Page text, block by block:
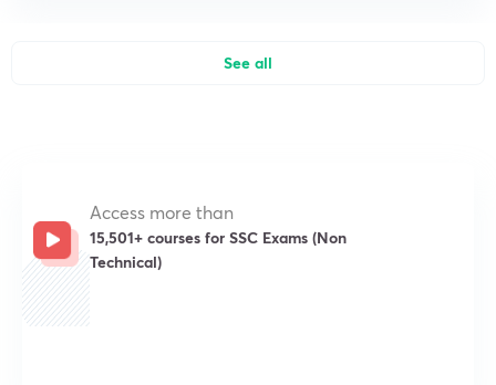
See all
Access more than
15,501+ courses for SSC Exams (Non
Technical)